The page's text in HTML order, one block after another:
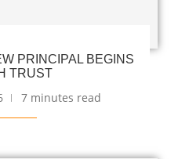
PRINCIPAL BEGINS
TRUST
7 minutes read